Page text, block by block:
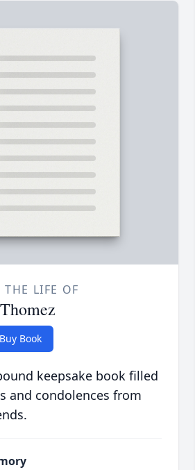
THE LIFE OF
Buy Book
keepsake book filled
and condolences from